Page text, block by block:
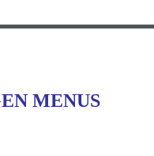
MENUS